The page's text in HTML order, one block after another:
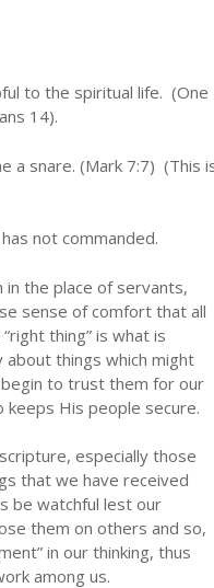
to the spiritual life. (One
14).
a snare. (Mark 7:7) (This
not commanded.
the place of servants,
sense of comfort that all
thing” is what is
things which might
to trust them for our
His people secure.
especially those
that we have received
be watchful lest our
them on others and so,
in our thinking, thus
among us.